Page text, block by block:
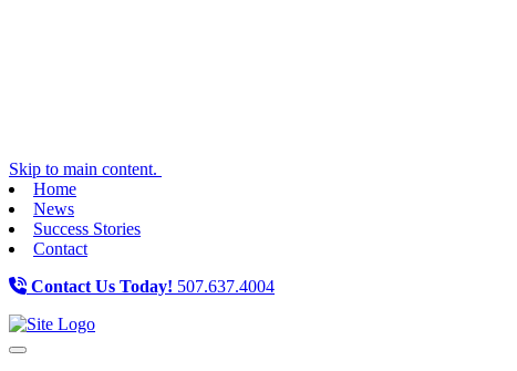
Skip to main content.
Home
News
Success Stories
Contact
Contact Us Today! 507.637.4004
Toggle navigation